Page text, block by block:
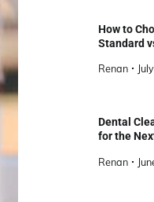
How to
Standard
Renan
Dental
for the
Renan